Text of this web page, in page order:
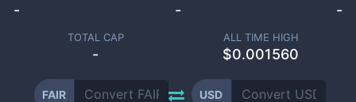
- - -
TOTAL CAP
-
ALL TIME HIGH
$0.001560
FAIR USD